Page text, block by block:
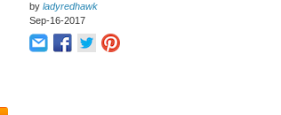
by ladyredhawk
Sep-16-2017